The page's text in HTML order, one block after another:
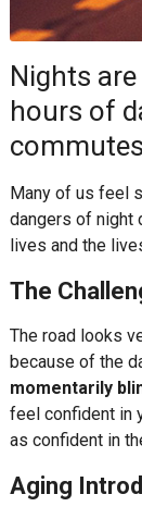
Nights
hours of
Many of us feel
dangers of night
lives and the
The
The road looks
because of the
momentarily
feel confident in
as confident in
Aging